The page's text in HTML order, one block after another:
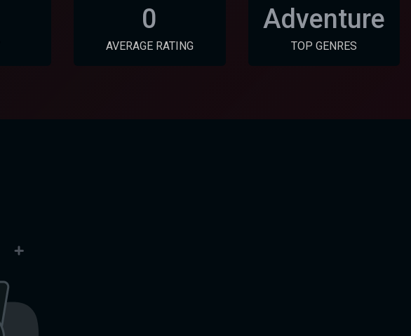
0
AVERAGE RATING
Adventure
TOP GENRES